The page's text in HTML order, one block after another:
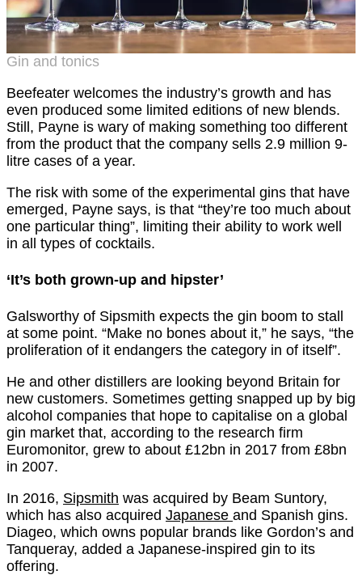
Gin and tonics
Beefeater welcomes the industry’s growth and has
even produced some limited editions of new blends.
Still, Payne is wary of making something too different
from the product that the company sells 2.9 million 9-
litre cases of a year.
The risk with some of the experimental gins that have
emerged, Payne says, is that “they’re too much about
one particular thing”, limiting their ability to work well
in all types of cocktails.
‘It’s both grown-up and hipster’
Galsworthy of Sipsmith expects the gin boom to stall
at some point. “Make no bones about it,” he says, “the
proliferation of it endangers the category in of itself”.
He and other distillers are looking beyond Britain for
new customers. Sometimes getting snapped up by big
alcohol companies that hope to capitalise on a global
gin market that, according to the research firm
Euromonitor, grew to about £12bn in 2017 from £8bn
in 2007.
In 2016, Sipsmith was acquired by Beam Suntory,
which has also acquired Japanese and Spanish gins.
Diageo, which owns popular brands like Gordon’s and
Tanqueray, added a Japanese-inspired gin to its
offering.